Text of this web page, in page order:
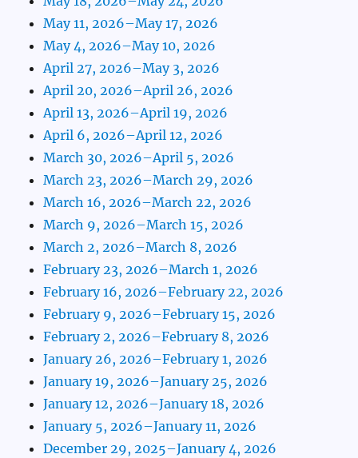
May 11, 2026–May 17, 2026
May 4, 2026–May 10, 2026
April 27, 2026–May 3, 2026
April 20, 2026–April 26, 2026
April 13, 2026–April 19, 2026
April 6, 2026–April 12, 2026
March 30, 2026–April 5, 2026
March 23, 2026–March 29, 2026
March 16, 2026–March 22, 2026
March 9, 2026–March 15, 2026
March 2, 2026–March 8, 2026
February 23, 2026–March 1, 2026
February 16, 2026–February 22, 2026
February 9, 2026–February 15, 2026
February 2, 2026–February 8, 2026
January 26, 2026–February 1, 2026
January 19, 2026–January 25, 2026
January 12, 2026–January 18, 2026
January 5, 2026–January 11, 2026
December 29, 2025–January 4, 2026